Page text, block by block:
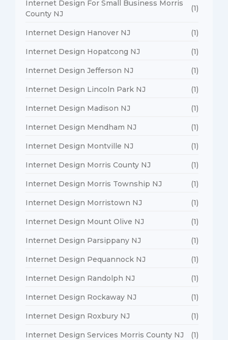
Internet Design For Small Business Morris
County NJ
(1)
Internet Design Hanover NJ (1)
Internet Design Hopatcong NJ (1)
Internet Design Jefferson NJ (1)
Internet Design Lincoln Park NJ (1)
Internet Design Madison NJ (1)
Internet Design Mendham NJ (1)
Internet Design Montville NJ (1)
Internet Design Morris County NJ (1)
Internet Design Morris Township NJ (1)
Internet Design Morristown NJ (1)
Internet Design Mount Olive NJ (1)
Internet Design Parsippany NJ (1)
Internet Design Pequannock NJ (1)
Internet Design Randolph NJ (1)
Internet Design Rockaway NJ (1)
Internet Design Roxbury NJ (1)
Internet Design Services Morris County NJ (1)